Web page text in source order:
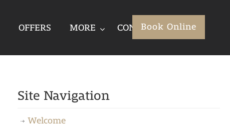
OFFERS MORE CONTACTBook Online
Site Navigation
Welcome